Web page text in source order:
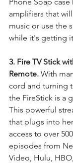
amplifiers that
music or use the
while it's getting
3. Fire TV Stick
Remote. With
cord and turning
the FireStick is a
This powerful
that plugs into
access to over
episodes from
Video, Hulu,